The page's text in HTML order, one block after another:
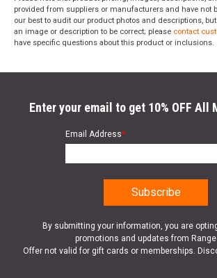
provided from suppliers or manufacturers and have not
our best to audit our product photos and descriptions,
an image or description to be correct; please contact
have specific questions about this product or inclusions.
Enter your email to get 10% OFF All
Email Address*
By submitting your information, you are
promotions and updates from Range
Offer not valid for gift cards or memberships.